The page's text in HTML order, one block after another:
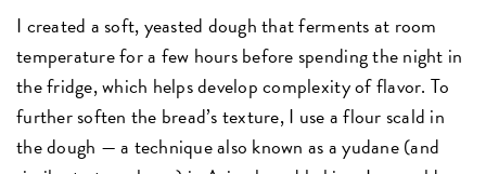
I created a soft, yeasted dough that ferments at room
temperature for a few hours before spending the night in
the fridge, which helps develop complexity of flavor. To
further soften the bread’s texture, I use a flour scald in
the dough — a technique also known as a yudane (and